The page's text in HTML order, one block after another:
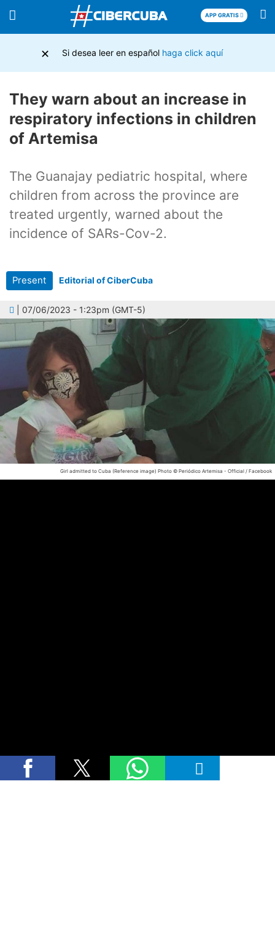
APP GRATIS
They warn about an increase in
respiratory infections in children
of Artemisa
The Guanajay pediatric hospital, where
children from across the province are
treated urgently, warned about the
incidence of SARs-Cov-2.
Present Editorial of CiberCuba
| 07/06/2023 - 1:23pm (GMT-5)
Girl admitted to Cuba (Reference image) Photo © Periódico Artemisa - Official / Facebook
× Si desea leer en español haga click aquí